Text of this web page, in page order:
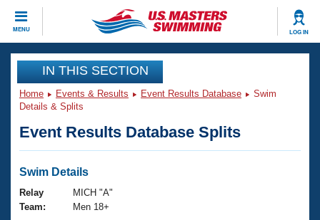
MENU LOG IN
CLOSE
Training
Workout Library
Articles And Videos
Swimming 101
Training Plans
Events
Virtual And Fitness Events
2026 Summer Nationals
Club Finder
Workout Library
IN THIS SECTION
Home Events & Results Event Results Database
Swim
Details & Splits
Event Results Database Splits
Swim Details
Relay
Team:
MICH "A"
Men 18+